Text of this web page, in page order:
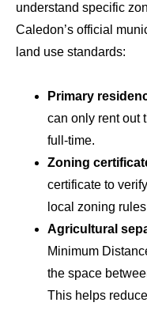
understand specific
Caledon’s official
land use standards:
Primary
can only rent out
full-time.
Zoning
certificate to
local zoning
Agricultural
Minimum
the space
This helps